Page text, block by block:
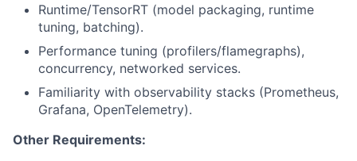
Runtime/TensorRT (model packaging, runtime
tuning, batching).
Performance tuning (profilers/flamegraphs),
concurrency, networked services.
Familiarity with observability stacks (Prometheus,
Grafana, OpenTelemetry).
Other Requirements: